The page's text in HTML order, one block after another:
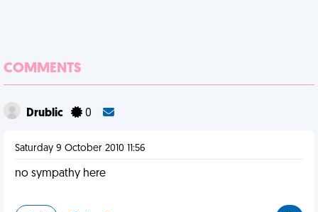
COMMENTS
Drublic 0
Saturday 9 October 2010 11:56
no sympathy here